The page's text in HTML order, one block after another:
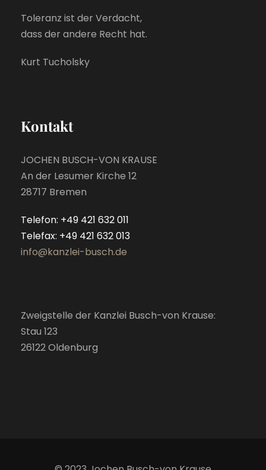
Toleranz ist der Verdacht,
dass der andere Recht hat.
Kurt Tucholsky
Kontakt
JOCHEN BUSCH-VON KRAUSE
An der Lesumer Kirche 12
28717 Bremen
Telefon: +49 421 632 011
Telefax: +49 421 632 013
info@kanzlei-busch.de
Zweigstelle der Kanzlei Busch-von Krause:
Stau 123
26122 Oldenburg